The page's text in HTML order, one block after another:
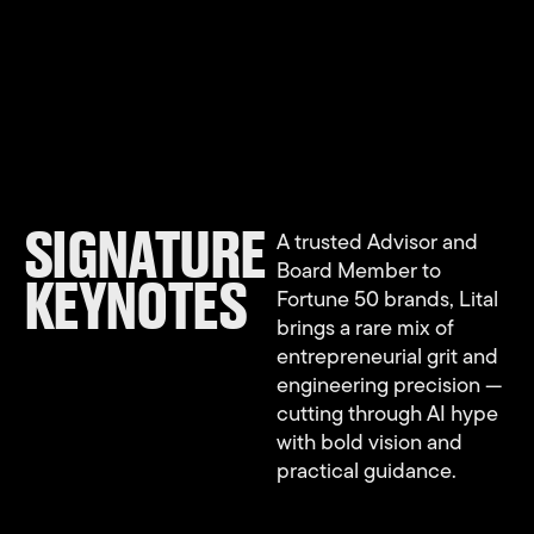
SIGNATURE
KEYNOTES
A trusted Advisor and
Board Member to
Fortune 50 brands, Lital
brings a rare mix of
entrepreneurial grit and
engineering precision —
cutting through AI hype
with bold vision and
practical guidance.